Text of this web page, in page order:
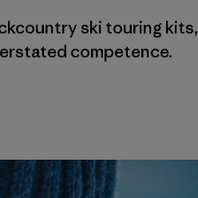
ski touring kits,
competence.